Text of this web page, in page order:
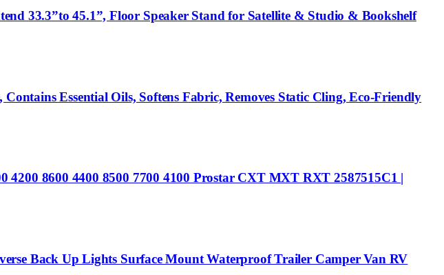
33.3”to 45.1”, Floor Speaker Stand for Satellite & Studio & Bookshelf
Essential Oils, Softens Fabric, Removes Static Cling, Eco-Friendly
8600 4400 8500 7700 4100 Prostar CXT MXT RXT 2587515C1 |
Back Up Lights Surface Mount Waterproof Trailer Camper Van RV